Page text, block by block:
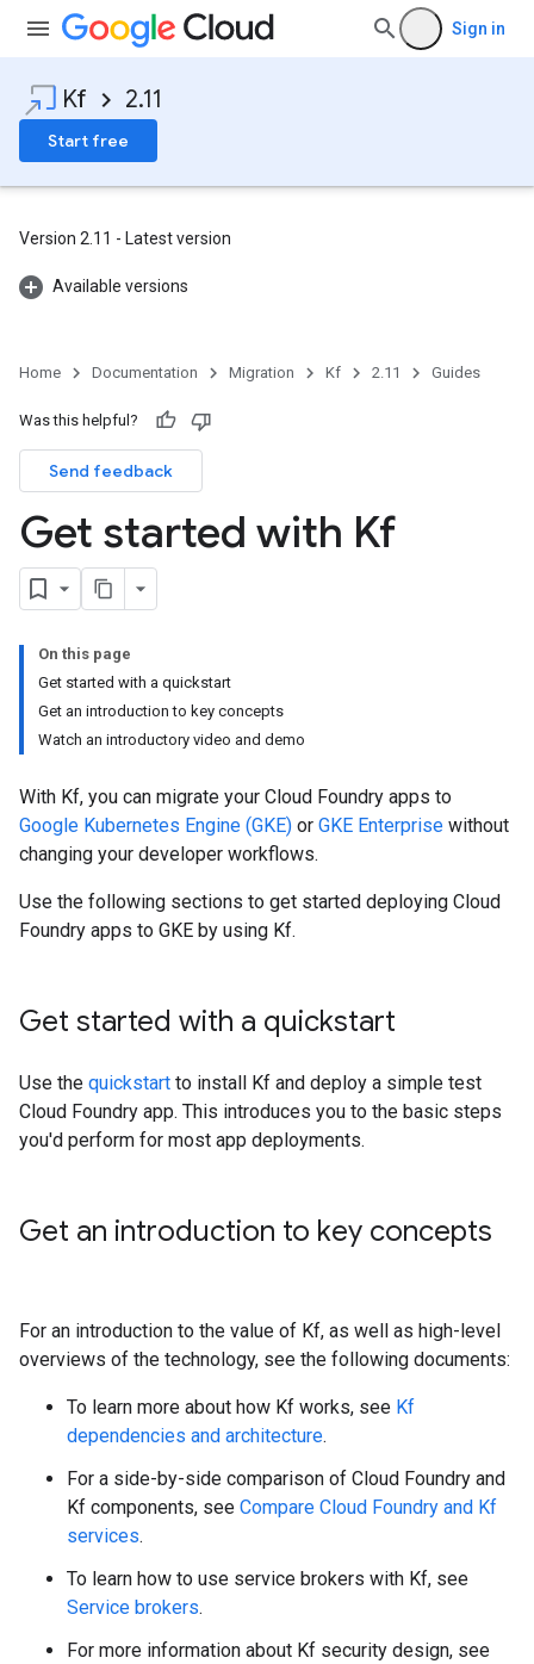
Sign in
Kf 2.11
Start free
Version 2.11 - Latest version
Available versions
Home Documentation Migration Kf 2.11 Guides
Was this helpful?
Send feedback
Get started with Kf
On this page
Get started with a quickstart
Get an introduction to key concepts
Watch an introductory video and demo
With Kf, you can migrate your Cloud Foundry apps to
Google Kubernetes Engine (GKE) or GKE Enterprise without
changing your developer workflows.
Use the following sections to get started deploying Cloud
Foundry apps to GKE by using Kf.
Get started with a quickstart
Use the quickstart to install Kf and deploy a simple test
Cloud Foundry app. This introduces you to the basic steps
you'd perform for most app deployments.
Get an introduction to key concepts
For an introduction to the value of Kf, as well as high-level
overviews of the technology, see the following documents:
To learn more about how Kf works, see Kf
dependencies and architecture.
For a side-by-side comparison of Cloud Foundry and
Kf components, see Compare Cloud Foundry and Kf
services.
To learn how to use service brokers with Kf, see
Service brokers.
For more information about Kf security design, see